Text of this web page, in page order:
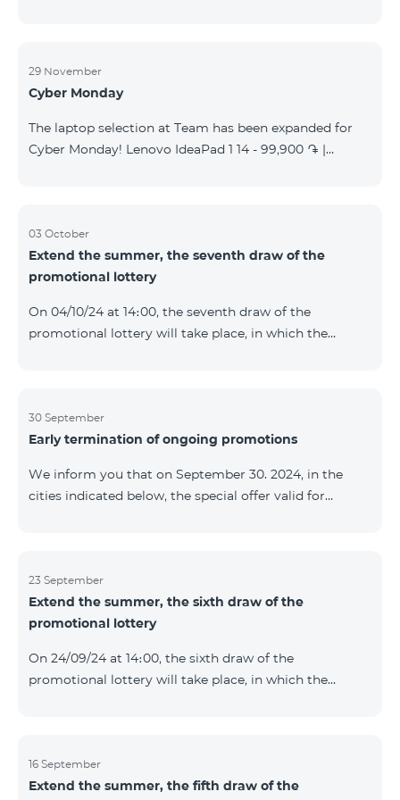
29 November
Cyber Monday
The laptop selection at Team has been expanded for
Cyber Monday! Lenovo IdeaPad 1 14 - 99,900 ֏ |
AMD ASUS K3604V - 298,000 ֏ | Monthly starting at:
6,210 AMD ASUS X1504V - 264,000 ֏ | Monthly
starting at: 5,500 AMD ASUS E1504G - 175,000 ֏ |
159,000 ֏ | Monthly starting at: 3,320 AMD Lap
03 October
Extend the summer, the seventh draw of the
promotional lottery
On 04/10/24 at 14։00, the seventh draw of the
promotional lottery will take place, in which the
provided within the framework of the promo. The
winning phone numbers will be selected using a
official Facebook and YouTube channels. Learn more:
https://www.telecomarmenia.am/en/B2S
30 September
Early termination of ongoing promotions
We inform you that on September 30. 2024, in the
cities indicated below, the special offer valid for
terminated ahead of schedule. Vayq Charentsavan
Vanadzor
23 September
Extend the summer, the sixth draw of the
promotional lottery
On 24/09/24 at 14։00, the sixth draw of the
promotional lottery will take place, in which the
provided within the framework of the promo.The
winning phone numbers will be selected using a
16 September
Extend the summer, the fifth draw of the